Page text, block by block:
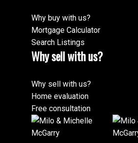
Why buy with us?
Mortgage Calculator
Search Listings
Why sell with us?
Why sell with us?
Home evaluation
Free consultation